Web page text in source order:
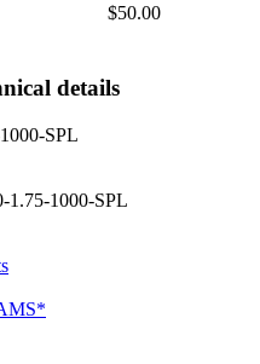
$50.00
details
SPL
1.75-1000-SPL